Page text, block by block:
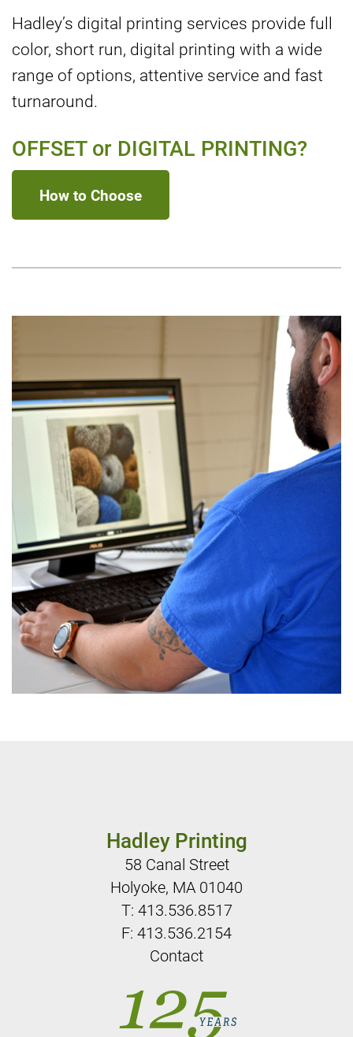
Hadley’s digital printing services provide full
color, short run, digital printing with a wide
range of options, attentive service and fast
turnaround.
OFFSET or DIGITAL PRINTING?
How to Choose
Hadley Printing
58 Canal Street
Holyoke, MA 01040
T: 413.536.8517
F: 413.536.2154
Contact